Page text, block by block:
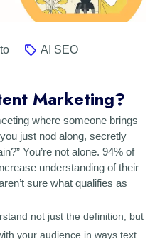
AI SEO
Marketing?
where someone brings
just nod along, secretly
You’re not alone. 94% of
understanding of their
sure what qualifies as
not just the definition, but
your audience in ways text